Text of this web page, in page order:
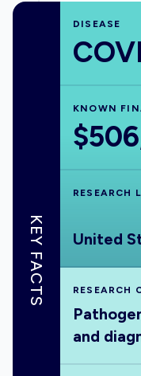
KEY FACTS
DISEASE
KNOWN
RESEARCH
United
RESEARCH
and